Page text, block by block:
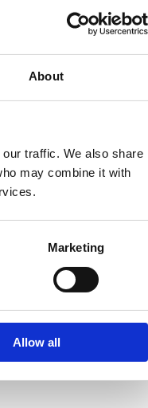
About
traffic. We also share
may combine it with
Marketing
Allow all
and
process